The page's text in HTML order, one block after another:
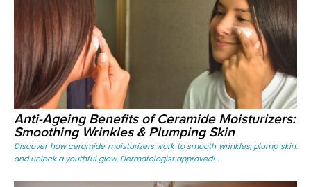
Anti-Ageing Benefits of Ceramide Moisturizers:
Smoothing Wrinkles & Plumping Skin
Discover how ceramide moisturizers work to smooth wrinkles, plump skin,
and unlock a youthful glow. Dermatologist approved!...